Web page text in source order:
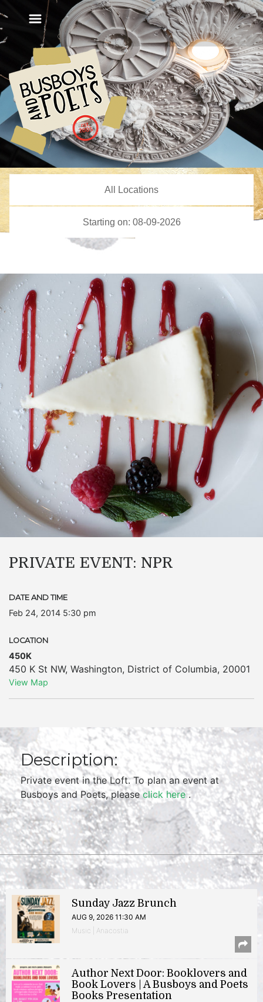
PRIVATE EVENT: NPR
DATE AND TIME
Feb 24, 2014 5:30 pm
LOCATION
450K
450 K St NW, Washington, District of Columbia, 20001
View Map
Description:
Private event in the Loft. To plan an event at
Busboys and Poets, pleaseclick here.
Sunday Jazz Brunch
AUG 9, 2026 11:30 AM
Music | Anacostia
Author Next Door: Booklovers and
Book Lovers | A Busboys and Poets
Books Presentation